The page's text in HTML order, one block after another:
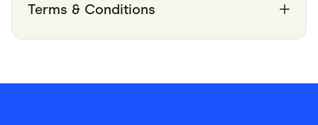
Terms & Conditions